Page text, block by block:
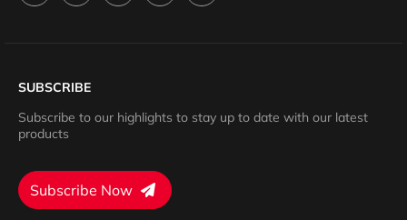
SUBSCRIBE
Subscribe to our highlights to stay up to date with our latest
products
Subscribe Now